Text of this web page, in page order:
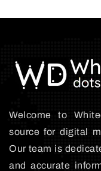
Welcome to
source for digital
Our team is
and accurate